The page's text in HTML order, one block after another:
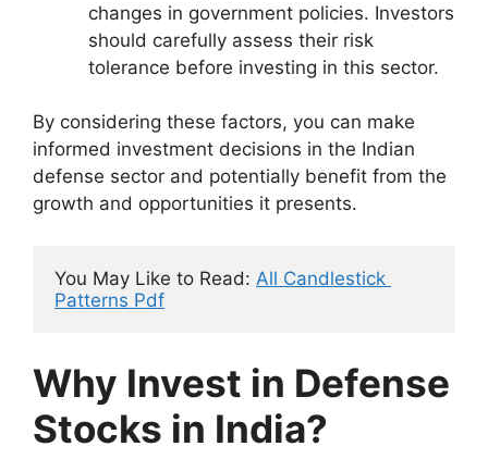
changes in government policies. Investors
should carefully assess their risk
tolerance before investing in this sector.
By considering these factors, you can make
informed investment decisions in the Indian
defense sector and potentially benefit from the
growth and opportunities it presents.
You May Like to Read: All Candlestick
Patterns Pdf
Why Invest in Defense
Stocks in India?